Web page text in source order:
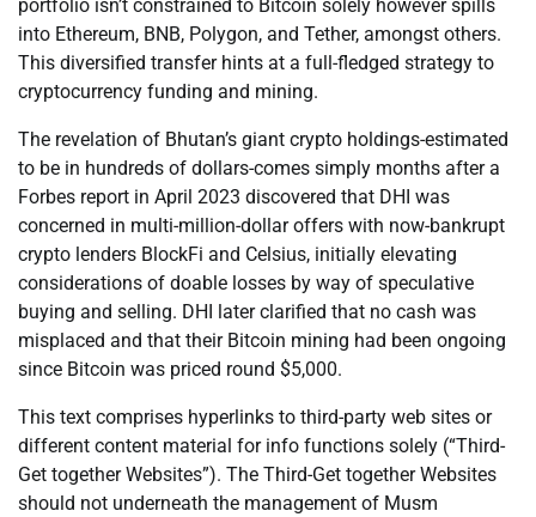
portfolio isn’t constrained to Bitcoin solely however spills
into Ethereum, BNB, Polygon, and Tether, amongst others.
This diversified transfer hints at a full-fledged strategy to
cryptocurrency funding and mining.
The revelation of Bhutan’s giant crypto holdings-estimated
to be in hundreds of dollars-comes simply months after a
Forbes report in April 2023 discovered that DHI was
concerned in multi-million-dollar offers with now-bankrupt
crypto lenders BlockFi and Celsius, initially elevating
considerations of doable losses by way of speculative
buying and selling. DHI later clarified that no cash was
misplaced and that their Bitcoin mining had been ongoing
since Bitcoin was priced round $5,000.
This text comprises hyperlinks to third-party web sites or
different content material for info functions solely (“Third-
Get together Websites”). The Third-Get together Websites
should not underneath the management of Musm